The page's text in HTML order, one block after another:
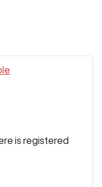
is registered